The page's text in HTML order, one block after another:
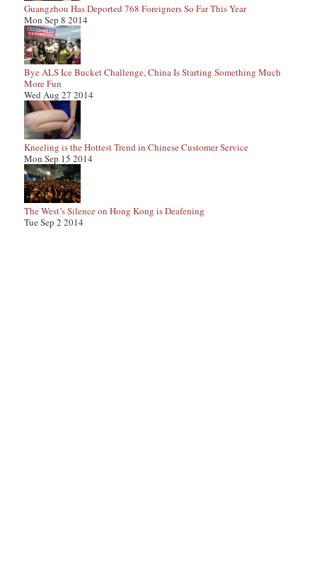
Guangzhou Has Deported 768 Foreigners So Far This Year
Mon Sep 8 2014
Bye ALS Ice Bucket Challenge, China Is Starting Something Much
More Fun
Wed Aug 27 2014
Kneeling is the Hottest Trend in Chinese Customer Service
Mon Sep 15 2014
The West’s Silence on Hong Kong is Deafening
Tue Sep 2 2014